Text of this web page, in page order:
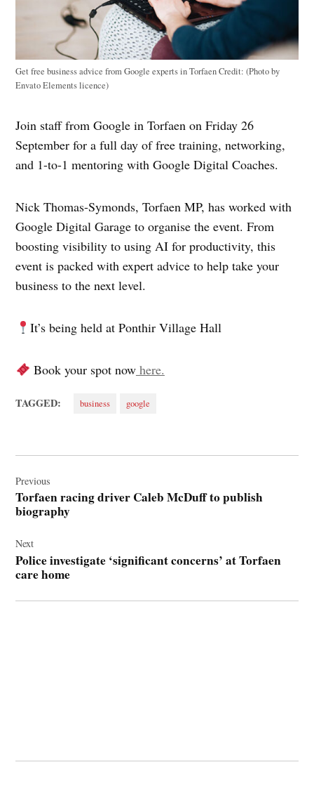
Get free business advice from Google experts in TorfaenCredit: (Photo by
Envato Elements licence)
Join staff from Google in Torfaen on Friday 26
September for a full day of free training, networking,
and 1-to-1 mentoring with Google Digital Coaches.
Nick Thomas-Symonds, Torfaen MP, has worked with
Google Digital Garage to organise the event. From
boosting visibility to using AI for productivity, this
event is packed with expert advice to help take your
business to the next level.
It’s being held at Ponthir Village Hall
Book your spot nowhere.
TAGGED: business google
navigation
Previous
Torfaen racing driver Caleb McDuff to publish
biography
Next
Police investigate ‘significant concerns’ at Torfaen
care home